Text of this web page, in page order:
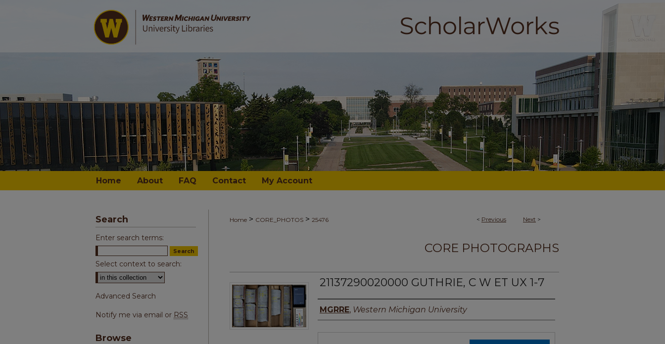
Home About FAQ Contact My Account
< Previous Next >
Home > CORE_PHOTOS > 25476
CORE PHOTOGRAPHS
21137290020000 GUTHRIE, C W ET UX 1-7
Authors
MGRRE, Western Michigan University
Search
Enter search terms:
Select context to search:
Advanced Search
Notify me via email or RSS
Browse